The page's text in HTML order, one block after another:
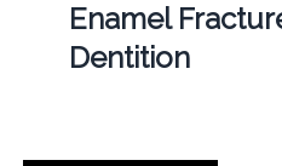
Enamel
Dentition